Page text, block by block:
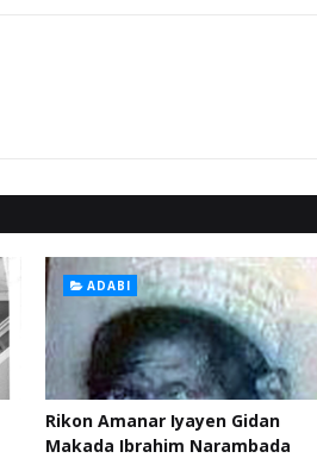
ADABI
Rikon Amanar Iyayen Gidan
Makada Ibrahim Narambada